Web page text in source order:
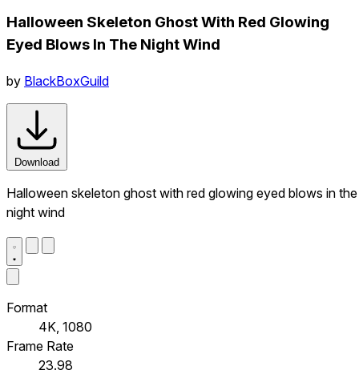
Halloween Skeleton Ghost With Red Glowing
Eyed Blows In The Night Wind
by BlackBoxGuild
Download
Halloween skeleton ghost with red glowing eyed blows in the
night wind
Format
4K, 1080
Frame Rate
23.98